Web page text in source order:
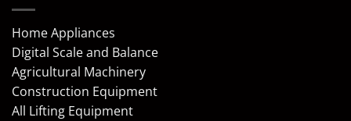
Home Appliances
Digital Scale and Balance
Agricultural Machinery
Construction Equipment
All Lifting Equipment